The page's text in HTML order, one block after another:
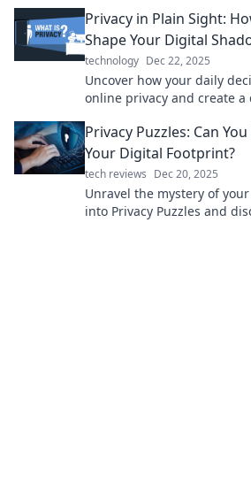
Privacy in Plain Sight:
Shape Your Digital
technology Dec 22, 2025
Uncover how your daily
online privacy and create a
Privacy Puzzles: Can
Your Digital Footprint?
tech reviews Dec 20, 2025
Unravel the mystery of
into Privacy Puzzles and